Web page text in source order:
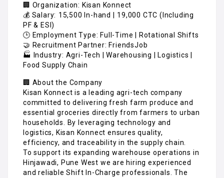
🏢 Organization: Kisan Konnect
💰 Salary: ₹15,500 In-hand | ₹19,000 CTC (Including
PF & ESI)
🕒 Employment Type: Full-Time | Rotational Shifts
🤝 Recruitment Partner: FriendsJob
🏭 Industry: Agri-Tech | Warehousing | Logistics |
Food Supply Chain
🏢 About the Company
Kisan Konnect is a leading agri-tech company
committed to delivering fresh farm produce and
essential groceries directly from farmers to urban
households. By leveraging technology and
logistics, Kisan Konnect ensures quality,
efficiency, and traceability in the supply chain.
To support its expanding warehouse operations in
Hinjawadi, Pune West we are hiring experienced
and reliable Shift In-Charge professionals. The